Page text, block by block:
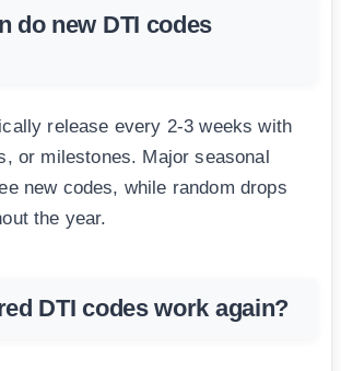
do new DTI codes
release every 2-3 weeks with
or milestones. Major seasonal
new codes, while random drops
the year.
DTI codes work again?